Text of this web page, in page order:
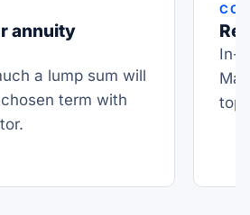
annuity
a lump sum will
term with
In-
top